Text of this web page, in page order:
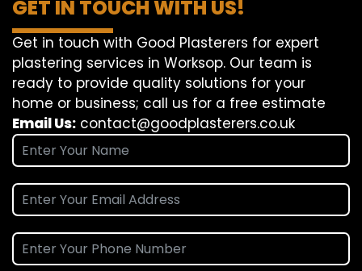
GET IN TOUCH WITH US!
Get in touch with Good Plasterers for expert
plastering services in Worksop. Our team is
ready to provide quality solutions for your
home or business; call us for a free estimate
Email Us: contact@goodplasterers.co.uk